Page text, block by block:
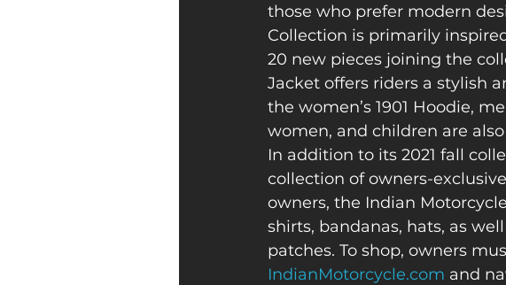
those who prefer modern
Collection is primarily
20 new pieces joining the
Jacket offers riders a stylish
the women’s 1901 Hoodie,
women, and children are
In addition to its 2021 fall
collection of owners-
owners, the Indian
shirts, bandanas, hats, as
patches. To shop, owners
IndianMotorcycle.com and